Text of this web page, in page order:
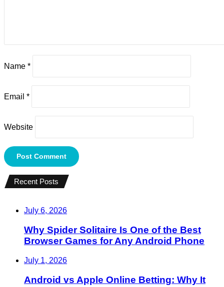
Name *
Email *
Website
Recent Posts
July 6, 2026
Why Spider Solitaire Is One of the Best
Browser Games for Any Android Phone
July 1, 2026
Android vs Apple Online Betting: Why It